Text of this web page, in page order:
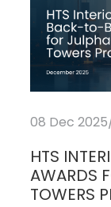
08 Dec 2025
HTS
AWARDS
TOWERS